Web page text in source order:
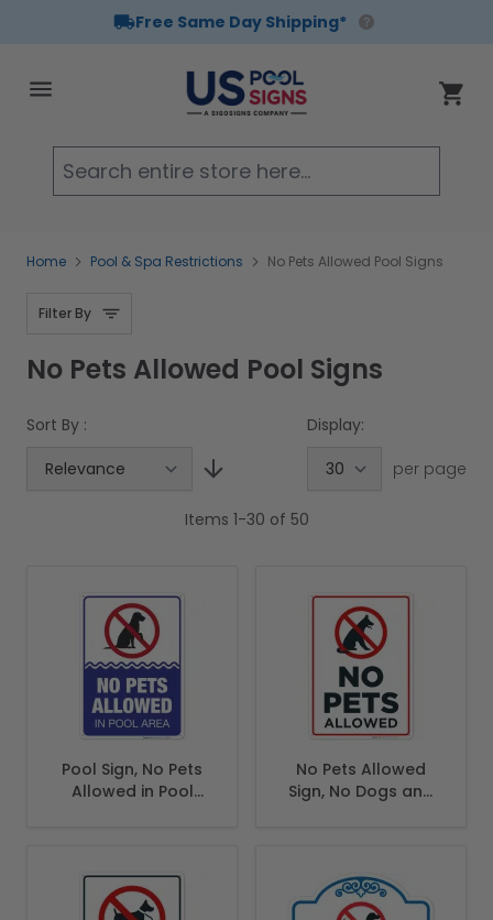
Free Same Day Shipping*
Cart
Home Pool & Spa Restrictions No Pets Allowed Pool Signs
Filter By
No Pets Allowed Pool Signs
Sort By :
Display:
per page
Items 1-30 of 50
Pool Sign, No Pets
Allowed in Pool
No Pets Allowed
Sign, No Dogs and